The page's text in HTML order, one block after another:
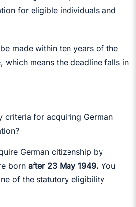
for eligible individuals and
made within ten years of the
which means the deadline falls in
criteria for acquiring German
German citizenship by
born after 23 May 1949. You
of the statutory eligibility